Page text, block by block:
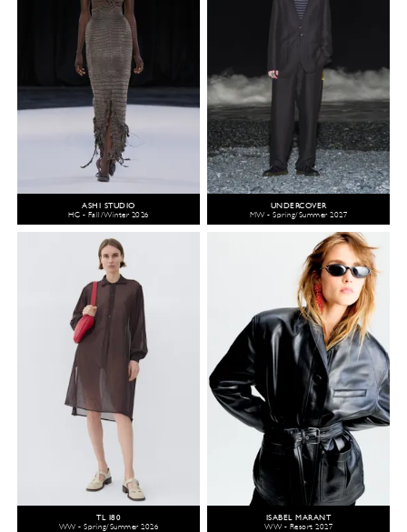
ASHI STUDIO
HC - Fall/Winter 2026
UNDERCOVER
MW - Spring/Summer 2027
TL 180
WW - Spring/Summer 2026
ISABEL MARANT
WW - Resort 2027